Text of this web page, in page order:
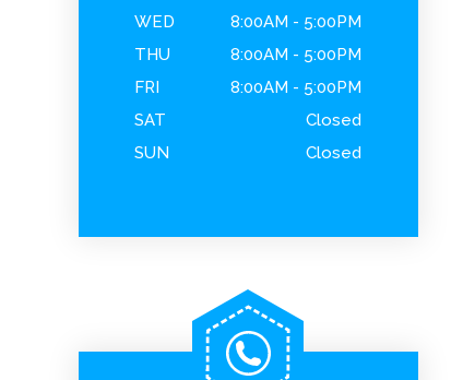
WED
8:00AM - 5:00PM
THU
8:00AM - 5:00PM
FRI
8:00AM - 5:00PM
SAT
Closed
SUN
Closed